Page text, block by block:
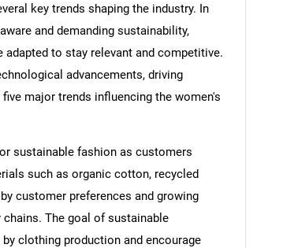
key trends shaping the industry. In
and demanding sustainability,
to stay relevant and competitive.
advancements, driving
major trends influencing the women's
sustainable fashion as customers
such as organic cotton, recycled
customer preferences and growing
The goal of sustainable
clothing production and encourage